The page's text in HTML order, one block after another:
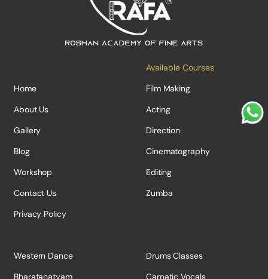
Home
About Us
Gallery
Blog
Workshop
Contact Us
Privacy Policy
Available Courses
Film Making
Acting
Direction
Cinematography
Editing
Zumba
Western Dance
Bharatanatyam
Drums Classes
Carnatic Vocals